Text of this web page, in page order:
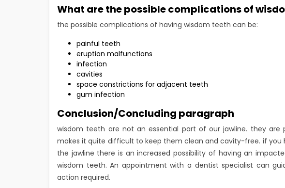
What are the possible complications of
the possible complications of having wisdom teeth can be:
painful teeth
eruption malfunctions
infection
cavities
space constrictions for adjacent teeth
gum infection
Conclusion/Concluding paragraph
wisdom teeth are not an essential part of our jawline. they
makes it quite difficult to keep them clean and cavity-free. if you
the jawline there is an increased possibility of having an
wisdom teeth. An appointment with a dentist specialist can
action required.